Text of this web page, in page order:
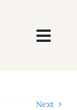
Next